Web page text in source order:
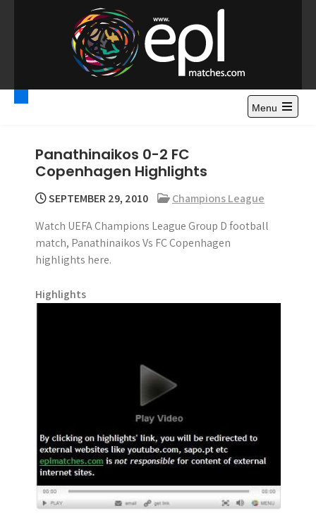
o
Premier League
Highlights – News and
Gossips
Watch Premier League Highlights, Standings, News and
Gossips. Also include FA Cup and League Cup highlights.
Menu
Panathinaikos 0-2 FC
Copenhagen Highlights
SEPTEMBER 29, 2010
Champions League
Watch UEFA Champions League Group D football
match, Panathinaikos Vs FC Copenhagen
highlights here.
Highlights